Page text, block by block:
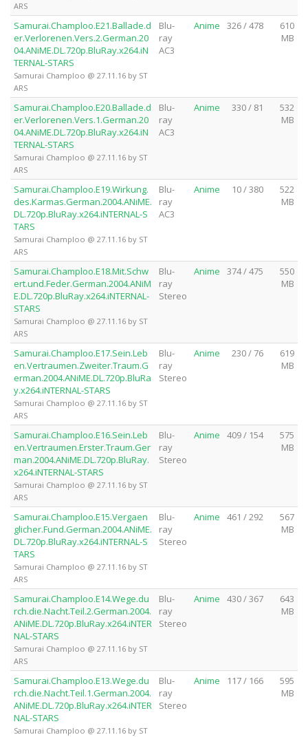
ARS
Samurai.Champloo.E21.Ballade.d
er.Verlorenen.Vers.2.German.20
04.ANiME.DL.720p.BluRay.x264.iN
TERNAL-STARS
Samurai Champloo @ 27.11.16 by ST
ARS
Blu-
ray
AC3
Anime 326 / 478
610
MB
Samurai.Champloo.E20.Ballade.d
er.Verlorenen.Vers.1.German.20
04.ANiME.DL.720p.BluRay.x264.iN
TERNAL-STARS
Samurai Champloo @ 27.11.16 by ST
ARS
Blu-
ray
AC3
Anime 330 / 81
532
MB
Samurai.Champloo.E19.Wirkung.
des.Karmas.German.2004.ANiME.
DL.720p.BluRay.x264.iNTERNAL-S
TARS
Samurai Champloo @ 27.11.16 by ST
ARS
Blu-
ray
AC3
Anime 10 / 380
522
MB
Samurai.Champloo.E18.Mit.Schw
ert.und.Feder.German.2004.ANiM
E.DL.720p.BluRay.x264.iNTERNAL-
STARS
Samurai Champloo @ 27.11.16 by ST
ARS
Blu-
ray
Stereo
Anime 374 / 475
550
MB
Samurai.Champloo.E17.Sein.Leb
en.Vertraumen.Zweiter.Traum.G
erman.2004.ANiME.DL.720p.BluRa
y.x264.iNTERNAL-STARS
Samurai Champloo @ 27.11.16 by ST
ARS
Blu-
ray
Stereo
Anime 230 / 76
619
MB
Samurai.Champloo.E16.Sein.Leb
en.Vertraumen.Erster.Traum.Ger
man.2004.ANiME.DL.720p.BluRay.
x264.iNTERNAL-STARS
Samurai Champloo @ 27.11.16 by ST
ARS
Blu-
ray
Stereo
Anime 409 / 154
575
MB
Samurai.Champloo.E15.Vergaen
glicher.Fund.German.2004.ANiME.
DL.720p.BluRay.x264.iNTERNAL-S
TARS
Samurai Champloo @ 27.11.16 by ST
ARS
Blu-
ray
Stereo
Anime 461 / 292
567
MB
Samurai.Champloo.E14.Wege.du
rch.die.Nacht.Teil.2.German.2004.
ANiME.DL.720p.BluRay.x264.iNTER
NAL-STARS
Samurai Champloo @ 27.11.16 by ST
ARS
Blu-
ray
Stereo
Anime 430 / 367
643
MB
Samurai.Champloo.E13.Wege.du
rch.die.Nacht.Teil.1.German.2004.
ANiME.DL.720p.BluRay.x264.iNTER
NAL-STARS
Samurai Champloo @ 27.11.16 by ST
Blu-
ray
Stereo
Anime 117 / 166
595
MB